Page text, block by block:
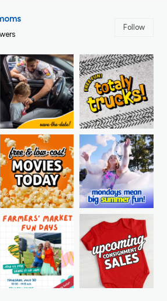
Follow